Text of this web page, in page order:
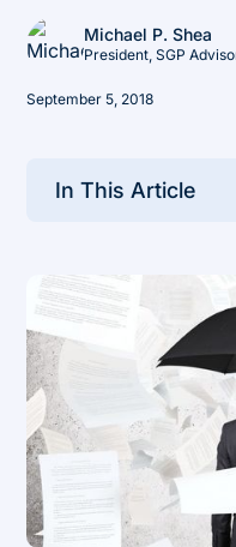
Michael P. Shea
President, SGP
September 5, 2018
In This Article